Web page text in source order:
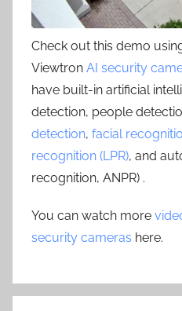
Check out this demo
Viewtron AI security
have built-in artificial
detection, people
detection, facial
recognition (LPR), and
recognition, ANPR) .
You can watch more
security cameras here.